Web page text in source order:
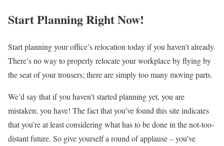
Start Planning Right Now!
Start planning your oﬃce’s relocation today if you haven’t already.
There’s no way to properly relocate your workplace by ﬂying by
the seat of your trousers; there are simply too many moving parts.
We’d say that if you haven’t started planning yet, you are
mistaken; you have! The fact that you’ve found this site indicates
that you’re at least considering what has to be done in the not-too-
distant future. So give yourself a round of applause – you’ve